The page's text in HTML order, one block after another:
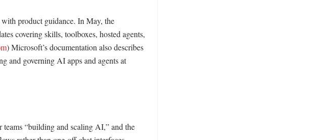
product guidance. In May, the
covering skills, toolboxes, hosted agents,
) Microsoft’s documentation also describes
and governing AI apps and agents at
“building and scaling AI,” and the